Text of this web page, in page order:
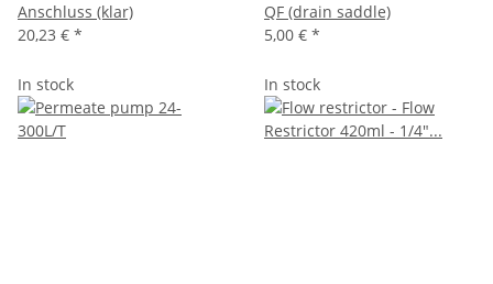
Anschluss (klar)
20,23 € *
QF (drain saddle)
5,00 € *
In stock In stock